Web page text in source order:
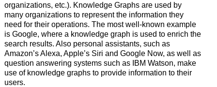
organizations, etc.). Knowledge Graphs are used by
many organizations to represent the information they
need for their operations. The most well-known example
is Google, where a knowledge graph is used to enrich the
search results. Also personal assistants, such as
Amazon’s Alexa, Apple’s Siri and Google Now, as well as
question answering systems such as IBM Watson, make
use of knowledge graphs to provide information to their
users.